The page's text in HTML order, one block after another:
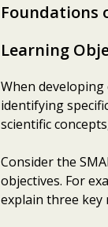
Foundations
Learning
When
identifying
scientific
Consider the
objectives. For
explain three key